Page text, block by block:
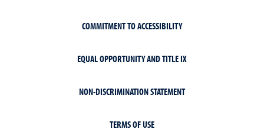
COMMITMENT TO ACCESSIBILITY
EQUAL OPPORTUNITY AND TITLE IX
NON-DISCRIMINATION STATEMENT
TERMS OF USE